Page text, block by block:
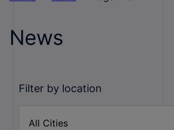
News
Filter by location